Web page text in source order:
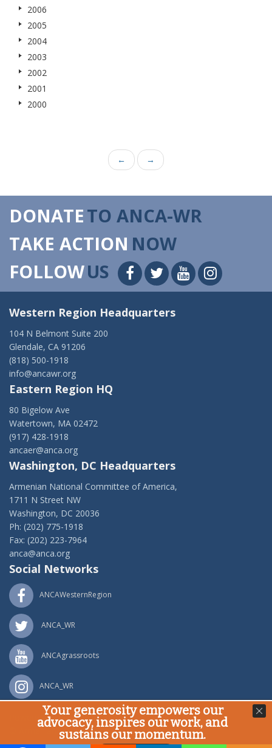
2006
2005
2004
2003
2002
2001
2000
← →
DONATETO ANCA-WR
TAKE ACTION NOW
FOLLOWUS
Western Region Headquarters
104 N Belmont Suite 200
Glendale, CA 91206
(818) 500-1918
info@ancawr.org
Eastern Region HQ
80 Bigelow Ave
Watertown, MA 02472
(917) 428-1918
ancaer@anca.org
Washington, DC Headquarters
Armenian National Committee of America,
1711 N Street NW
Washington, DC 20036
Ph: (202) 775-1918
Fax: (202) 223-7964
anca@anca.org
Social Networks
ANCAWesternRegion
ANCA_WR
ANCAgrassroots
ANCA_WR
Powered byPing Developer
© Armenian National Committee of America, 2020
Your generosity empowers our
advocacy, inspires our work, and
sustains our momentum.